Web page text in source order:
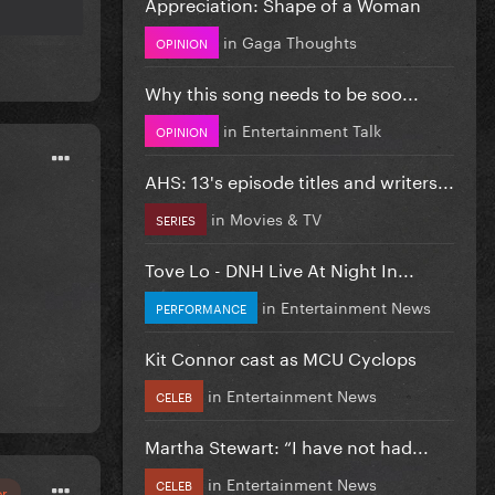
OPINION in Gaga Thoughts
Why this song needs to be soo...
OPINION in Entertainment Talk
AHS: 13's episode titles and writers...
SERIES in Movies & TV
Tove Lo - DNH Live At Night In...
PERFORMANCE in Entertainment News
Kit Connor cast as MCU Cyclops
CELEB in Entertainment News
Martha Stewart: “I have not had...
CELEB in Entertainment News